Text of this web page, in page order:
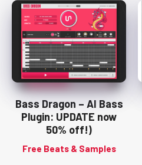
Bass Dragon – AI Bass
Plugin: UPDATE now
50% off!)
Free Beats & Samples